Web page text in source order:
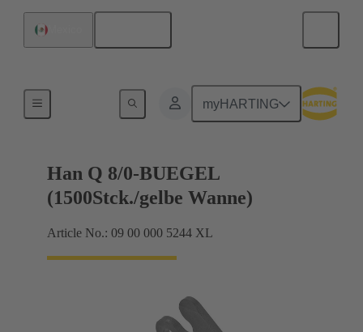
myHARTING
Locking systems
Han Q 8/0-BUEGEL
(1500Stck./gelbe Wanne)
Article No.: 09 00 000 5244 XL